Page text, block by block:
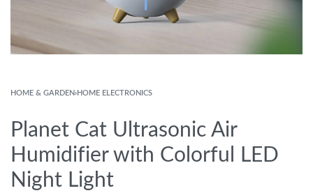
HOME & GARDEN›HOME ELECTRONICS
Planet Cat Ultrasonic Air
Humidifier with Colorful LED
Night Light